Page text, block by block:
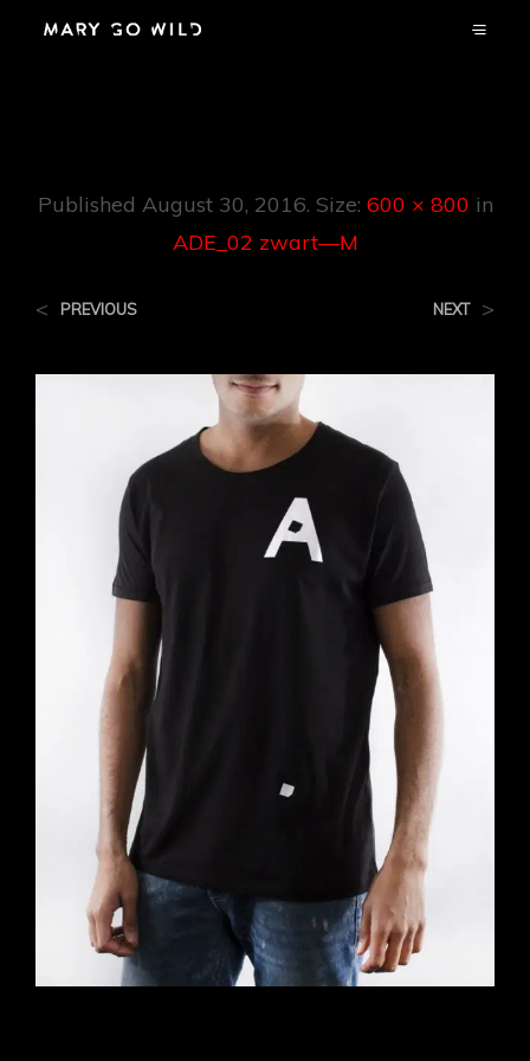
Published August 30, 2016. Size: 600 × 800 in
ADE_02 zwart—M
< PREVIOUS NEXT >